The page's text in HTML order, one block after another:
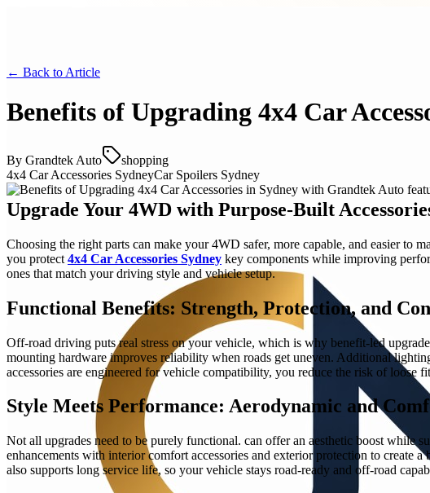
← Back to Article
Benefits of Upgrading 4x4 Car
By Grandtek Auto
shopping
4x4 Car Accessories SydneyCar Spoilers Sydney
Upgrade Your 4WD with Purpose-Built
Choosing the right parts can make your 4WD safer, more capable, and easier to
you protect 4x4 Car Accessories Sydney key components while improving
ones that match your driving style and vehicle setup.
Functional Benefits: Strength, Protection, and
Off-road driving puts real stress on your vehicle, which is why benefit-led
mounting hardware improves reliability when roads get uneven. Additional
accessories are engineered for vehicle compatibility, you reduce the risk of
Style Meets Performance: Aerodynamic and
Not all upgrades need to be purely functional. can offer an aesthetic boost while
enhancements with interior comfort accessories and exterior protection to
also supports long service life, so your vehicle stays road-ready and off-road